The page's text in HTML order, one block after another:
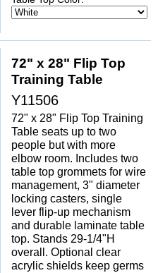
72" x 28" Flip Top
Training Table
Y11506
72" x 28" Flip Top Training
Table seats up to two
people but with more
elbow room. Includes two
table top grommets for wire
management, 3" diameter
locking casters, single
lever flip-up mechanism
and durable laminate table
top. Stands 29-1/4"H
overall. Optional clear
acrylic shields keep germs